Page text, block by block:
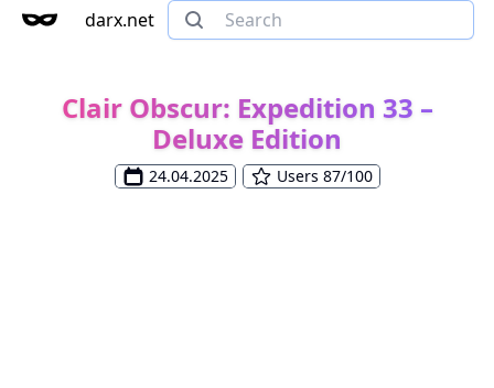
darx.net
Clair Obscur: Expedition 33 –
Deluxe Edition
24.04.2025 Users 87/100